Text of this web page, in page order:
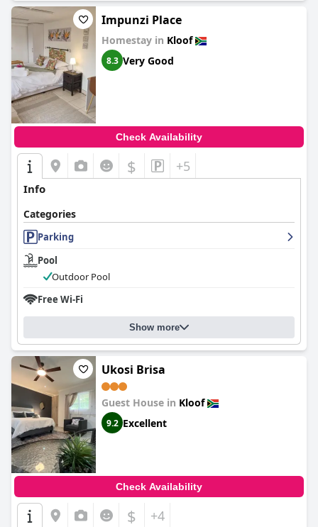
Impunzi Place
Homestay in Kloof
8.3 Very Good
Check Availability
$ +5
Info
Categories
Parking
Pool
Outdoor Pool
Free Wi-Fi
Show more
Ukosi Brisa
Guest House in Kloof
9.2 Excellent
Check Availability
$ +4